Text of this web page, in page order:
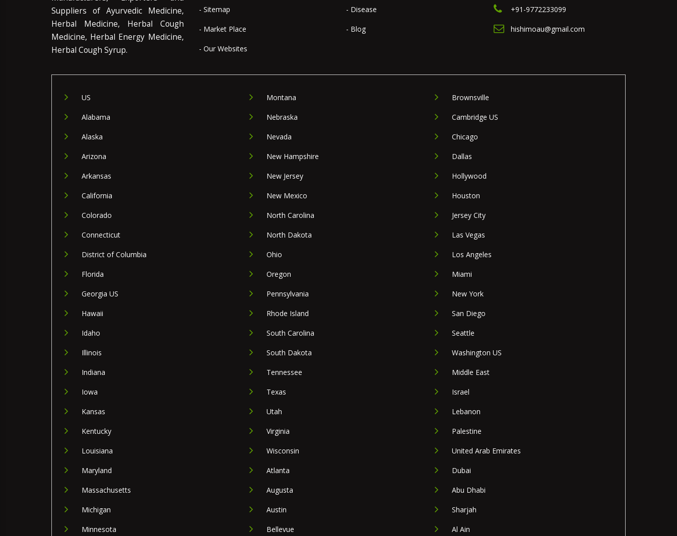
Suppliers of Ayurvedic Medicine,
Herbal Medicine, Herbal Cough
Medicine, Herbal Energy Medicine,
Herbal Cough Syrup.
- Sitemap
- Market Place
- Our Websites
- Disease
- Blog
+91-9772233099
hishimoau@gmail.com
US
Alabama
Alaska
Arizona
Arkansas
California
Colorado
Connecticut
District of Columbia
Florida
Georgia US
Hawaii
Idaho
Illinois
Indiana
Iowa
Kansas
Kentucky
Louisiana
Maryland
Massachusetts
Michigan
Minnesota
Montana
Nebraska
Nevada
New Hampshire
New Jersey
New Mexico
North Carolina
North Dakota
Ohio
Oregon
Pennsylvania
Rhode Island
South Carolina
South Dakota
Tennessee
Texas
Utah
Virginia
Wisconsin
Atlanta
Augusta
Austin
Bellevue
Brownsville
Cambridge US
Chicago
Dallas
Hollywood
Houston
Jersey City
Las Vegas
Los Angeles
Miami
New York
San Diego
Seattle
Washington US
Middle East
Israel
Lebanon
Palestine
United Arab Emirates
Dubai
Abu Dhabi
Sharjah
Al Ain